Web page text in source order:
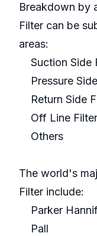
Breakdown by
Filter can be
areas:
Suction Side
Pressure
Return Side
Off Line
Others
The world's
Filter include:
Parker
Pall